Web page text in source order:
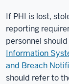
If PHI is lost,
reporting
personnel
Information
and Breach
should refer to